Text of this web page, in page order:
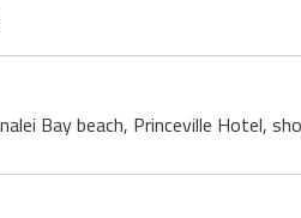
Bay beach, Princeville Hotel,